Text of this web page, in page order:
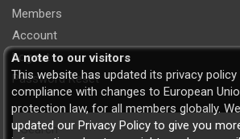
Members
Account
Logout
Password Reset
S
A note to our visitors
This website has updated its privacy policy
compliance with changes to European
protection law, for all members globally.
updated our Privacy Policy to give you